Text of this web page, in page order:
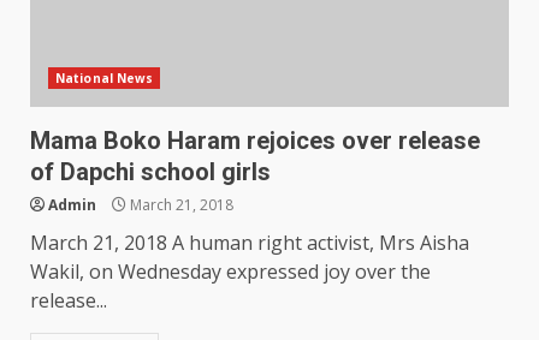
National News
Mama Boko Haram rejoices over release
of Dapchi school girls
Admin March 21, 2018
March 21, 2018 A human right activist, Mrs Aisha
Wakil, on Wednesday expressed joy over the
release...